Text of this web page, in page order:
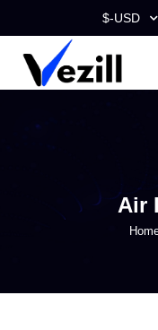
$-USD
Air